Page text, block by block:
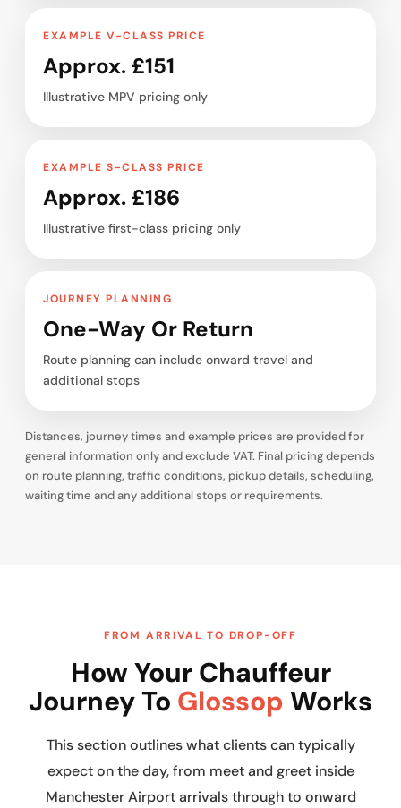
EXAMPLE V-CLASS PRICE
Approx. £151
Illustrative MPV pricing only
EXAMPLE S-CLASS PRICE
Approx. £186
Illustrative first-class pricing only
JOURNEY PLANNING
One-Way Or Return
Route planning can include onward travel and
additional stops
Distances, journey times and example prices are provided for
general information only and exclude VAT. Final pricing depends
on route planning, traffic conditions, pickup details, scheduling,
waiting time and any additional stops or requirements.
FROM ARRIVAL TO DROP-OFF
How Your Chauffeur
Journey To Glossop Works
This section outlines what clients can typically
expect on the day, from meet and greet inside
Manchester Airport arrivals through to onward